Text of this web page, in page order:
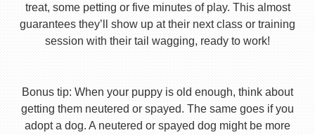
treat, some petting or five minutes of play. This almost
guarantees they’ll show up at their next class or training
session with their tail wagging, ready to work!
Bonus tip: When your puppy is old enough, think about
getting them neutered or spayed. The same goes if you
adopt a dog. A neutered or spayed dog might be more